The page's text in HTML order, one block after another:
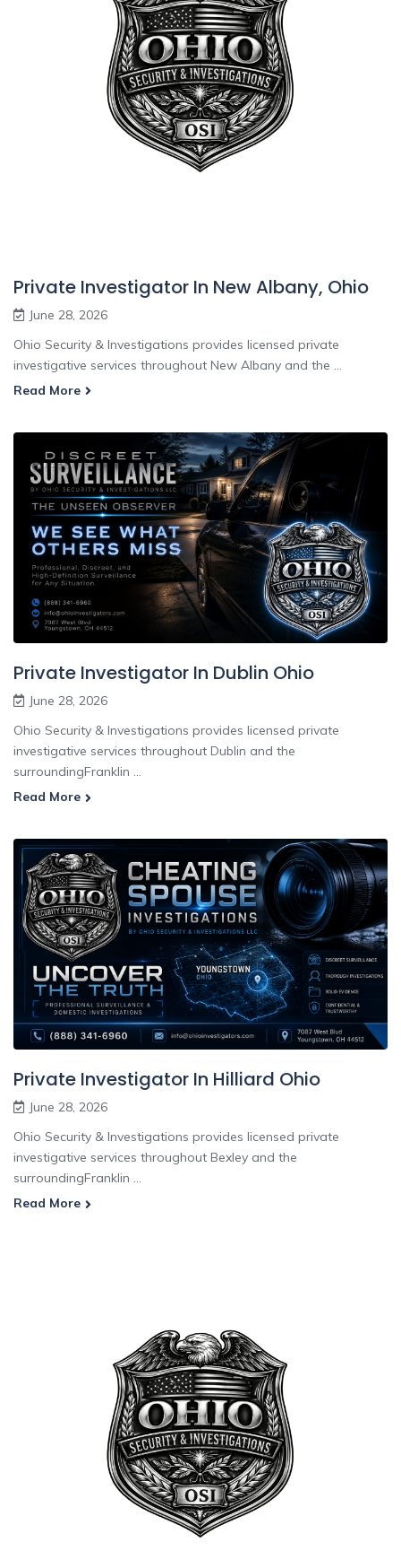
Private Investigator In New Albany, Ohio
June 28, 2026
Ohio Security & Investigations provides licensed private
investigative services throughout New Albany and the ...
Read More
Private Investigator In Dublin Ohio
June 28, 2026
Ohio Security & Investigations provides licensed private
investigative services throughout Dublin and the
surroundingFranklin ...
Read More
Private Investigator In Hilliard Ohio
June 28, 2026
Ohio Security & Investigations provides licensed private
investigative services throughout Bexley and the
surroundingFranklin ...
Read More